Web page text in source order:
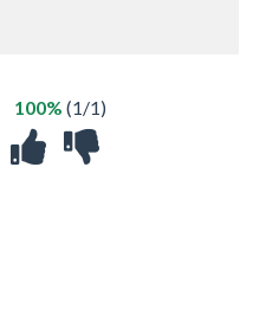
100% (1/1)